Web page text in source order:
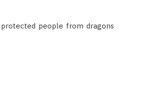
protected people from dragons